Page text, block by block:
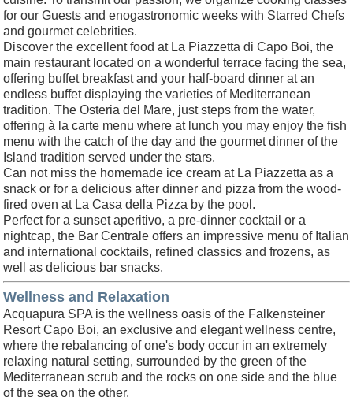
for our Guests and enogastronomic weeks with Starred Chefs
and gourmet celebrities.
Discover the excellent food at La Piazzetta di Capo Boi, the
main restaurant located on a wonderful terrace facing the sea,
offering buffet breakfast and your half-board dinner at an
endless buffet displaying the varieties of Mediterranean
tradition. The Osteria del Mare, just steps from the water,
offering à la carte menu where at lunch you may enjoy the fish
menu with the catch of the day and the gourmet dinner of the
Island tradition served under the stars.
Can not miss the homemade ice cream at La Piazzetta as a
snack or for a delicious after dinner and pizza from the wood-
fired oven at La Casa della Pizza by the pool.
Perfect for a sunset aperitivo, a pre-dinner cocktail or a
nightcap, the Bar Centrale offers an impressive menu of Italian
and international cocktails, refined classics and frozens, as
well as delicious bar snacks.
Wellness and Relaxation
Acquapura SPA is the wellness oasis of the Falkensteiner
Resort Capo Boi, an exclusive and elegant wellness centre,
where the rebalancing of one's body occur in an extremely
relaxing natural setting, surrounded by the green of the
Mediterranean scrub and the rocks on one side and the blue
of the sea on the other.